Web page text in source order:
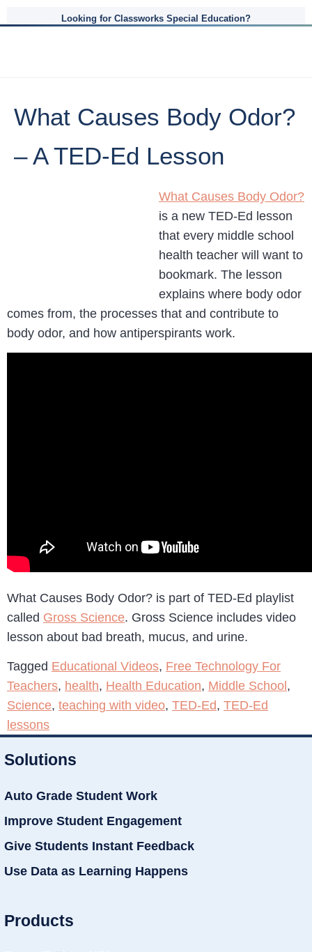
Looking for Classworks Special Education?
What Causes Body Odor?
– A TED-Ed Lesson
What Causes Body Odor?
is a new TED-Ed lesson
that every middle school
health teacher will want to
bookmark. The lesson
explains where body odor
comes from, the processes that and contribute to
body odor, and how antiperspirants work.
What Causes Body Odor? is part of TED-Ed playlist
called Gross Science. Gross Science includes video
lesson about bad breath, mucus, and urine.
Tagged Educational Videos, Free Technology For
Teachers, health, Health Education, Middle School ,
Science, teaching with video, TED-Ed, TED-Ed
lessons
Solutions
Auto Grade Student Work
Improve Student Engagement
Give Students Instant Feedback
Use Data as Learning Happens
Products